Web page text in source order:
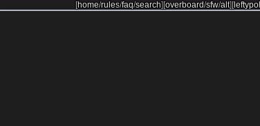
[home/rules/faq/search][overboard/sfw/alt] [leftypol